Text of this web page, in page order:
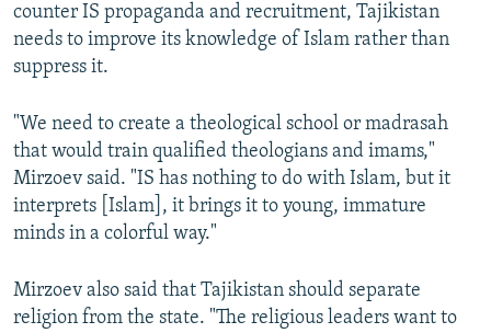
counter IS propaganda and recruitment, Tajikistan
needs to improve its knowledge of Islam rather than
suppress it.
"We need to create a theological school or madrasah
that would train qualified theologians and imams,"
Mirzoev said. "IS has nothing to do with Islam, but it
interprets [Islam], it brings it to young, immature
minds in a colorful way."
Mirzoev also said that Tajikistan should separate
religion from the state. "The religious leaders want to